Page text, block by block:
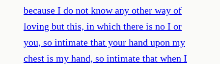
because I do not know any other way of
loving but this, in which there is no I or
you, so intimate that your hand upon my
chest is my hand, so intimate that when I